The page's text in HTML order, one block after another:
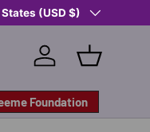
Support a Child
Region (USD $)
Log in Basket
Foundation